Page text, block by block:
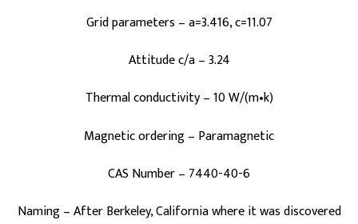
Grid parameters – a=3.416, c=11.07
Attitude c/a – 3.24
Thermal conductivity – 10 W/(m•k)
Magnetic ordering – Paramagnetic
CAS Number – 7440-40-6
Naming – After Berkeley, California where it was discovered